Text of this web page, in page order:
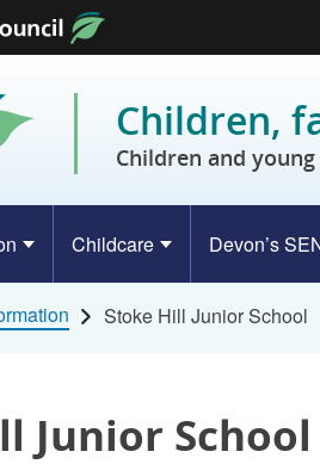
Children,
Children and
Childcare Devon’s
Stoke Hill Junior School
Junior School